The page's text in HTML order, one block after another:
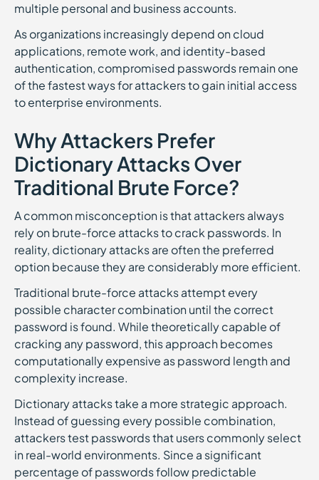
multiple personal and business accounts.
As organizations increasingly depend on cloud
applications, remote work, and identity-based
authentication, compromised passwords remain one
of the fastest ways for attackers to gain initial access
to enterprise environments.
Why Attackers Prefer
Dictionary Attacks Over
Traditional Brute Force?
A common misconception is that attackers always
rely on brute-force attacks to crack passwords. In
reality, dictionary attacks are often the preferred
option because they are considerably more efficient.
Traditional brute-force attacks attempt every
possible character combination until the correct
password is found. While theoretically capable of
cracking any password, this approach becomes
computationally expensive as password length and
complexity increase.
Dictionary attacks take a more strategic approach.
Instead of guessing every possible combination,
attackers test passwords that users commonly select
in real-world environments. Since a significant
percentage of passwords follow predictable